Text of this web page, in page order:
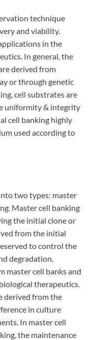
technique
and viability.
in the
In general, the
derived from
or through genetic
cell substrates are
uniformity & integrity
cell banking highly
used according to
two types: master
Master cell banking
the initial clone or
from the initial
to control the
degradation.
master cell banks and
therapeutics.
derived from the
in culture
In master cell
the maintenance